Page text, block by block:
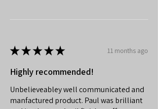
★★★★★ 11 months ago
Highly recommended!
Unbelieveabley well communicated and
manfactured product. Paul was brilliant